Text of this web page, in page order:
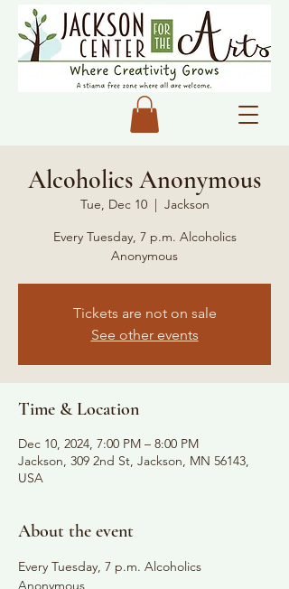
Alcoholics Anonymous
Tue, Dec 10
  |
Jackson
Every Tuesday, 7 p.m. Alcoholics
Anonymous
Tickets are not on sale
See other events
Time & Location
Dec 10, 2024, 7:00 PM – 8:00 PM
Jackson, 309 2nd St, Jackson, MN 56143,
USA
About the event
Every Tuesday, 7 p.m. Alcoholics
Anonymous